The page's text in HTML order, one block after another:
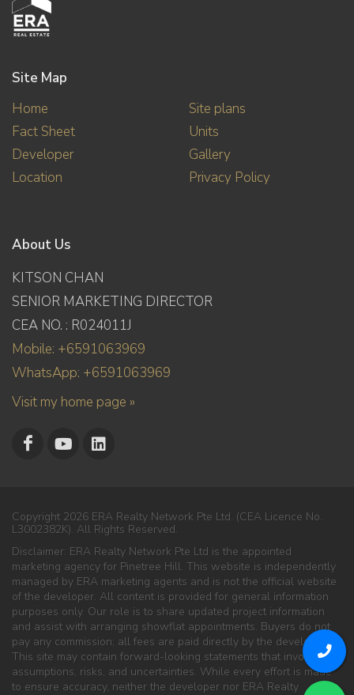
Site Map
Home
Fact Sheet
Developer
Location
Site plans
Units
Gallery
Privacy Policy
About Us
KITSON CHAN
SENIOR MARKETING DIRECTOR
CEA NO. : R024011J
Mobile: +6591063969
WhatsApp: +6591063969
Visit my home page »
Copyright 2026 ERA Realty Network Pte Ltd. (CEA Licence No.
L3002382K). All Rights Reserved.
Disclaimer: ERA Realty Network Pte Ltd is the appointed
marketing agency for Pinetree Hill. This website is independently
managed by ERA marketing agents and is not the official website
of the developer. All content is provided for general information
purposes only. Our role is to share updated project information
and assist with arranging showflat appointments. Buyers do not
pay any commission; all fees are paid directly by the developer.
This site may contain forward-looking statements that involve
assumptions, risks, and uncertainties. While every effort is made
to ensure accuracy, neither the developer nor ERA Realty